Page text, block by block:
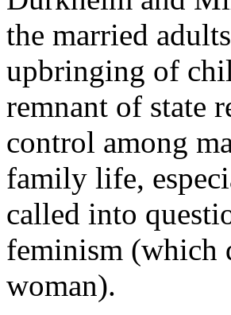
the married
upbringing of
remnant of state
control among
family life,
called into
feminism (which
woman).